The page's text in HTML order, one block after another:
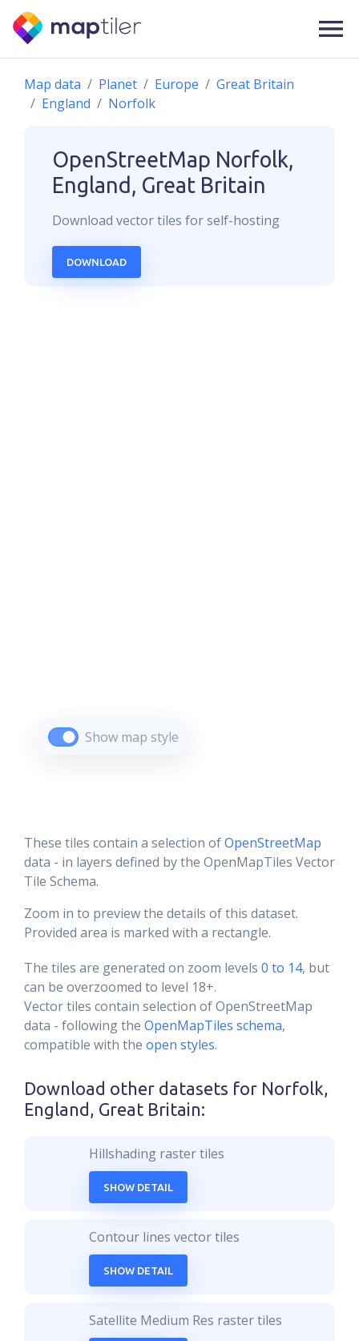
Map data Planet Europe
Great Britain
England
Norfolk
OpenStreetMap Norfolk,
England, Great Britain
Download vectortiles for self-hosting
DOWNLOAD
Show map style
These tiles contain a selection ofOpenStreetMap
data - in layers defined by the OpenMapTiles Vector
Tile Schema.
Zoom in to preview the details of this dataset.
Provided area is marked with a rectangle.
The tiles are generated on zoom levels 0 to 14, but
can be overzoomed to level 18+.
Vector tiles contain selection of OpenStreetMap
data - following the OpenMapTiles schema,
compatible with the open styles.
Download other datasets for Norfolk,
England, Great Britain:
Hillshading raster tiles
SHOW DETAIL
Contour lines vector tiles
SHOW DETAIL
Satellite Medium Res raster tiles